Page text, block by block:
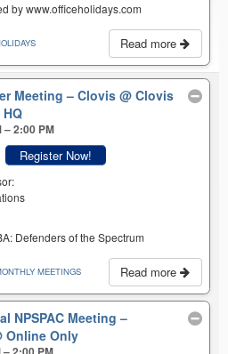
by www.officeholidays.com
Read more
Meeting – Clovis@ Clovis
– 2:00 PM
Register Now!
Defenders of the Spectrum
Read more
MEETINGS
NPSPAC Meeting –
Online Only